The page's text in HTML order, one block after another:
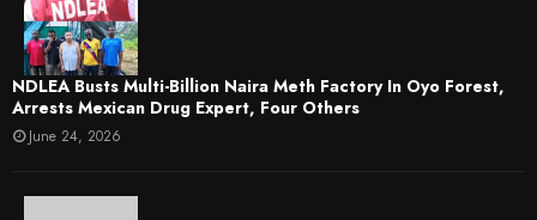
NDLEA Busts Multi-Billion Naira Meth Factory In Oyo Forest,
Arrests Mexican Drug Expert, Four Others
June 24, 2026